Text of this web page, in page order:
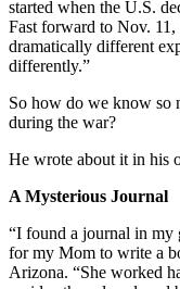
started when the U.S.
Fast forward to Nov.
dramatically different
differently.”
So how do we know so
during the war?
He wrote about it in his
A Mysterious Journal
“I found a journal in my
for my Mom to write a
Arizona. “She worked